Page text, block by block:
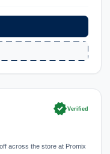
verifiedVerified
across the store at Promix